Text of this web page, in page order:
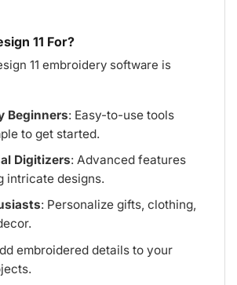
11 For?
11 embroidery software is
Beginners: Easy-to-use tools
to get started.
Digitizers: Advanced features
intricate designs.
: Personalize gifts, clothing,
embroidered details to your